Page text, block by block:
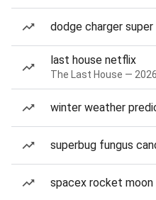
dodge charger super
last house netflix
The Last House —
winter weather
superbug fungus
spacex rocket moon